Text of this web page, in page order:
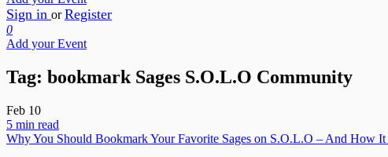
Sign in or Register
0
Add your Event
Tag: bookmark Sages S.O.L.O Community
Feb 10
5 min read
Why You Should Bookmark Your Favorite Sages on S.O.L.O – And How